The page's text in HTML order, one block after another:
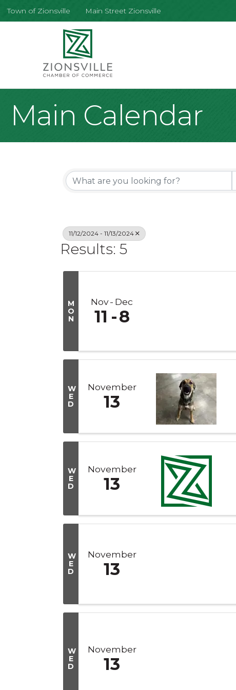
Town of Zionsville Main Street Zionsville
Main Calendar
11/12/2024 - 11/13/2024
Results: 5
M
O
N
Nov Dec
11 8
W
E
D
November
13
W
E
D
November
13
W
E
D
November
13
W
E
D
November
13